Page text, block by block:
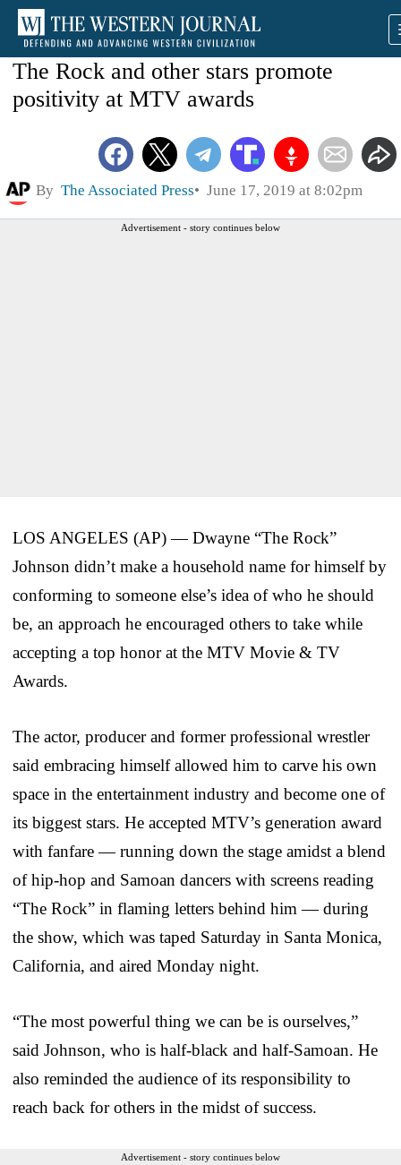
The Rock and other stars promote
positivity at MTV awards
By The Associated Press June 17, 2019 at 8:02pm
Advertisement - story continues below
LOS ANGELES (AP) — Dwayne “The Rock”
Johnson didn’t make a household name for himself by
conforming to someone else’s idea of who he should
be, an approach he encouraged others to take while
accepting a top honor at the MTV Movie & TV
Awards.
The actor, producer and former professional wrestler
said embracing himself allowed him to carve his own
space in the entertainment industry and become one of
its biggest stars. He accepted MTV’s generation award
with fanfare — running down the stage amidst a blend
of hip-hop and Samoan dancers with screens reading
“The Rock” in flaming letters behind him — during
the show, which was taped Saturday in Santa Monica,
California, and aired Monday night.
“The most powerful thing we can be is ourselves,”
said Johnson, who is half-black and half-Samoan. He
also reminded the audience of its responsibility to
reach back for others in the midst of success.
Advertisement - story continues below